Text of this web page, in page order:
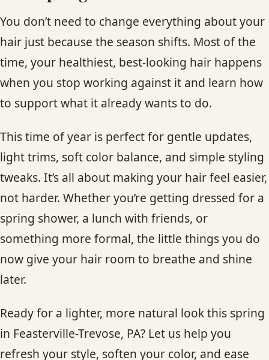
You don’t need to change everything about your
hair just because the season shifts. Most of the
time, your healthiest, best-looking hair happens
when you stop working against it and learn how
to support what it already wants to do.
This time of year is perfect for gentle updates,
light trims, soft color balance, and simple styling
tweaks. It’s all about making your hair feel easier,
not harder. Whether you’re getting dressed for a
spring shower, a lunch with friends, or
something more formal, the little things you do
now give your hair room to breathe and shine
later.
Ready for a lighter, more natural look this spring
in Feasterville-Trevose, PA? Let us help you
refresh your style, soften your color, and ease